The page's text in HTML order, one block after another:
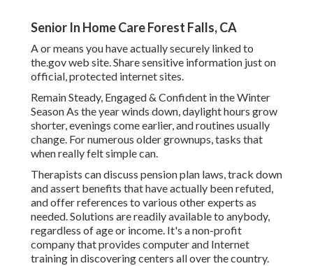
Senior In Home Care Forest Falls, CA
A or means you have actually securely linked to
the.gov web site. Share sensitive information just on
official, protected internet sites.
Remain Steady, Engaged & Confident in the Winter
Season As the year winds down, daylight hours grow
shorter, evenings come earlier, and routines usually
change. For numerous older grownups, tasks that
when really felt simple can.
Therapists can discuss pension plan laws, track down
and assert benefits that have actually been refuted,
and offer references to various other experts as
needed. Solutions are readily available to anybody,
regardless of age or income. It's a non-profit
company that provides computer and Internet
training in discovering centers all over the country.